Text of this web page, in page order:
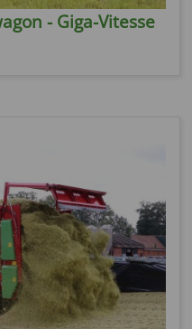
- Giga-Vitesse